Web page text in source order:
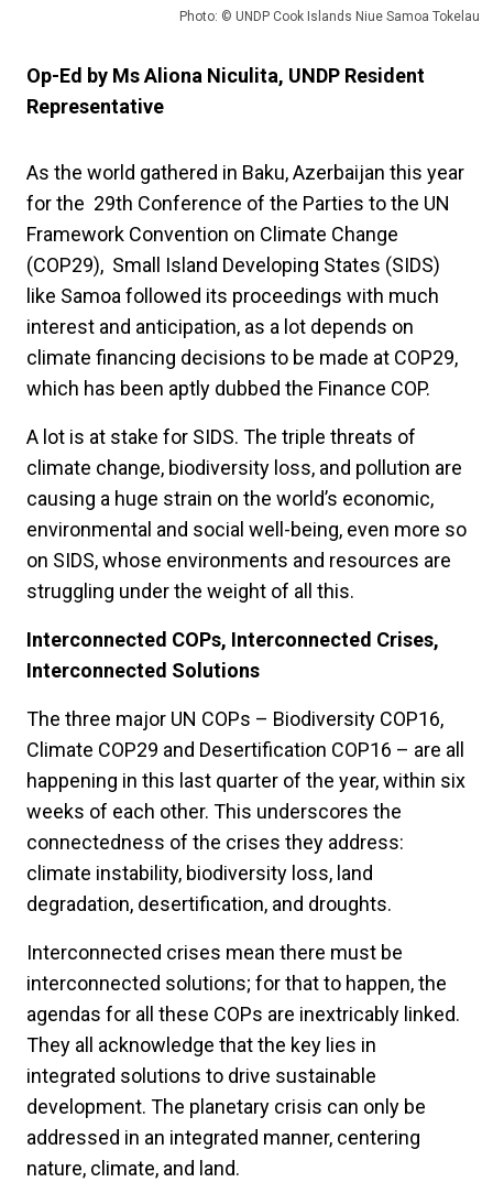
Photo: © UNDP Cook Islands Niue Samoa Tokelau
Op-Ed by Ms Aliona Niculita, UNDP Resident
Representative
As the world gathered in Baku, Azerbaijan this year
for the 29th Conference of the Parties to the UN
Framework Convention on Climate Change
(COP29), Small Island Developing States (SIDS)
like Samoa followed its proceedings with much
interest and anticipation, as a lot depends on
climate financing decisions to be made at COP29,
which has been aptly dubbed the Finance COP.
A lot is at stake for SIDS. The triple threats of
climate change, biodiversity loss, and pollution are
causing a huge strain on the world’s economic,
environmental and social well-being, even more so
on SIDS, whose environments and resources are
struggling under the weight of all this.
Interconnected COPs, Interconnected Crises,
Interconnected Solutions
The three major UN COPs – Biodiversity COP16,
Climate COP29 and Desertification COP16 – are all
happening in this last quarter of the year, within six
weeks of each other. This underscores the
connectedness of the crises they address:
climate instability, biodiversity loss, land
degradation, desertification, and droughts.
Interconnected crises mean there must be
interconnected solutions; for that to happen, the
agendas for all these COPs are inextricably linked.
They all acknowledge that the key lies in
integrated solutions to drive sustainable
development. The planetary crisis can only be
addressed in an integrated manner, centering
nature, climate, and land.